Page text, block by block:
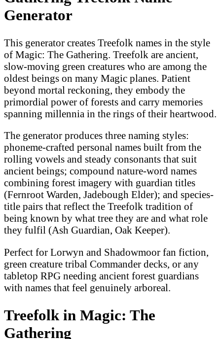
Generator
This generator creates Treefolk names in the style
of Magic: The Gathering. Treefolk are ancient,
slow-moving green creatures who are among the
oldest beings on many Magic planes. Patient
beyond mortal reckoning, they embody the
primordial power of forests and carry memories
spanning millennia in the rings of their heartwood.
The generator produces three naming styles:
phoneme-crafted personal names built from the
rolling vowels and steady consonants that suit
ancient beings; compound nature-word names
combining forest imagery with guardian titles
(Fernroot Warden, Jadebough Elder); and species-
title pairs that reflect the Treefolk tradition of
being known by what tree they are and what role
they fulfil (Ash Guardian, Oak Keeper).
Perfect for Lorwyn and Shadowmoor fan fiction,
green creature tribal Commander decks, or any
tabletop RPG needing ancient forest guardians
with names that feel genuinely arboreal.
Treefolk in Magic: The
Gathering